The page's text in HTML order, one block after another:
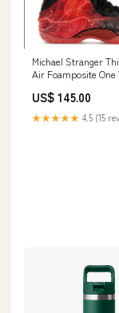
Michael Stranger
Air Foamposite One
US$ 145.00
★★★★★ 4.5 (15